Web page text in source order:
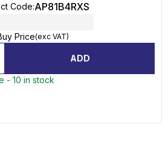
Code:AP81B4RXS
Price(exc VAT)
ADD
- 10 in stock